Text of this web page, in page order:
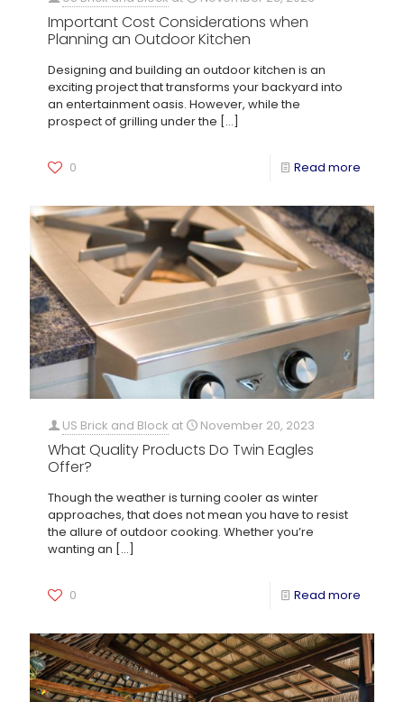
Important Cost Considerations when
Planning an Outdoor Kitchen
Designing and building an outdoor kitchen is an
exciting project that transforms your backyard into
an entertainment oasis. However, while the
prospect of grilling under the […]
0 Read more
US Brick and Block at November 20, 2023
What Quality Products Do Twin Eagles
Offer?
Though the weather is turning cooler as winter
approaches, that does not mean you have to resist
the allure of outdoor cooking. Whether you’re
wanting an […]
0 Read more